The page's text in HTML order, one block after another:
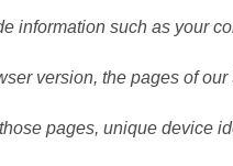
information such as your
version, the pages of
pages, unique device